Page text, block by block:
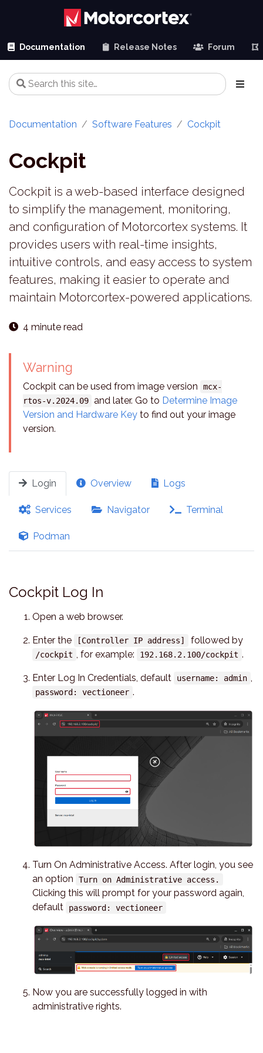
Documentation Release Notes Forum
Documentation Software Features Cockpit
Cockpit
Cockpit is a web-based interface designed
to simplify the management, monitoring,
and configuration of Motorcortex systems. It
provides users with real-time insights,
intuitive controls, and easy access to system
features, making it easier to operate and
maintain Motorcortex-powered applications.
4 minute read
Warning
Cockpit can be used from image version
mcx-
rtos-v.2024.09 and later. Go to Determine Image
Version and Hardware Key to find out your image
version.
Login Overview Logs
Services Navigator Terminal
Podman
Cockpit Log In
Open a web browser.
Enter the [Controller IP address] followed by
/cockpit , for example: 192.168.2.100/cockpit .
Enter Log In Credentials, default username: admin ,
password: vectioneer .
Turn On Administrative Access. After login, you see
an option
Turn on Administrative access.
Clicking this will prompt for your password again,
default
password: vectioneer
Now you are successfully logged in with
administrative rights.